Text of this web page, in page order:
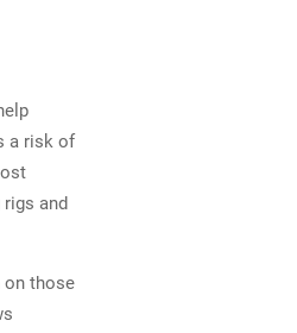
a risk of
and
on those